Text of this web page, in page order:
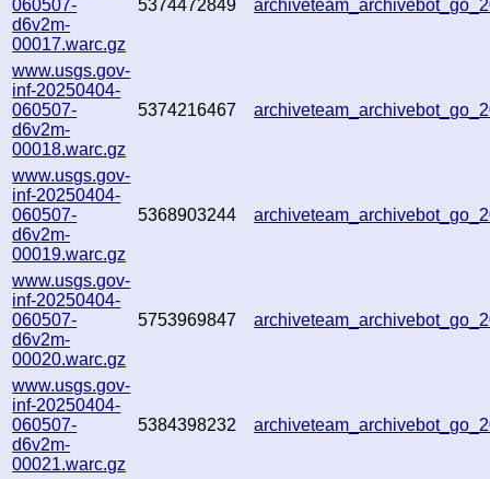
060507-
d6v2m-
00017.warc.gz
5374472849
www.usgs.gov-
inf-20250404-
060507-
d6v2m-
00018.warc.gz
5374216467
www.usgs.gov-
inf-20250404-
060507-
d6v2m-
00019.warc.gz
5368903244
www.usgs.gov-
inf-20250404-
060507-
d6v2m-
00020.warc.gz
5753969847
www.usgs.gov-
inf-20250404-
060507-
d6v2m-
00021.warc.gz
5384398232